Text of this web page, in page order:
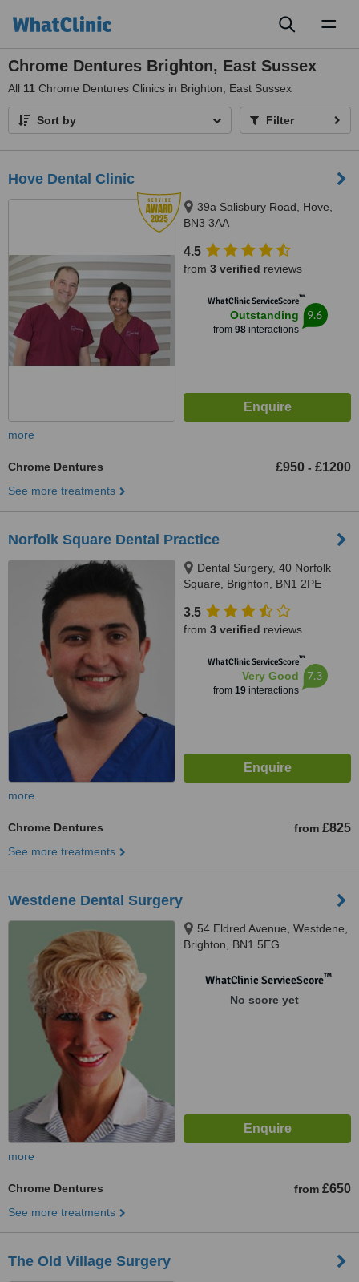
Chrome Dentures Brighton, East Sussex
All 11 Chrome Dentures Clinics in Brighton, East Sussex
Sort by Filter
Hove Dental Clinic
39a Salisbury Road, Hove,
BN3 3AA
4.5
from 3 verified reviews
WhatClinic ServiceScore™
Outstanding
from 98interactions
9.6
more
Chrome Dentures £950 - £1200
See more treatments
Norfolk Square Dental Practice
Dental Surgery, 40 Norfolk
Square, Brighton, BN1 2PE
3.5
from 3 verified reviews
WhatClinic ServiceScore™
Very Good
from 19interactions
7.3
more
Chrome Dentures from £825
See more treatments
Westdene Dental Surgery
54 Eldred Avenue, Westdene,
Brighton, BN1 5EG
WhatClinic ServiceScore™
No score yet
more
Chrome Dentures from £650
See more treatments
The Old Village Surgery